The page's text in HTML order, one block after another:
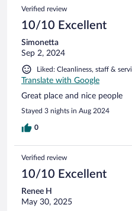
Verified review
10/10 Excellent
Simonetta
Sep 2, 2024
Liked: Cleanliness, staff &
Translate with Google
Great place and nice people
Stayed 3 nights in Aug 2024
0
Verified review
10/10 Excellent
Renee H
May 30, 2025